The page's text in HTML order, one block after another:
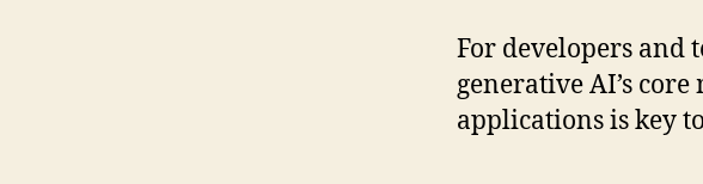
For developers and
generative AI’s
applications is key